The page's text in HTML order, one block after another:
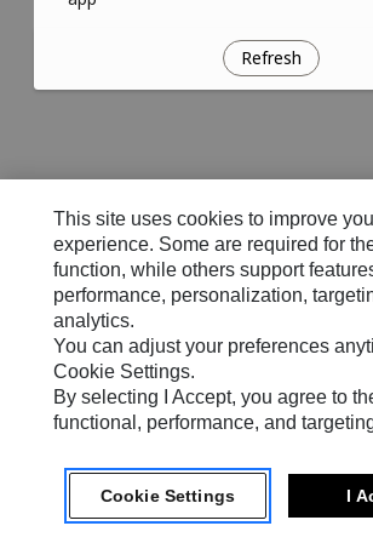
Refresh
This site uses cookies to improve
experience. Some are required for
function, while others support
performance, personalization,
analytics.
You can adjust your preferences
Cookie Settings.
By selecting I Accept, you agree to
functional, performance, and
Cookie Settings I